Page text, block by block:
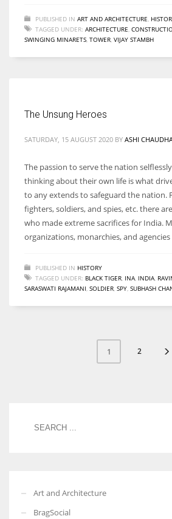
PUBLISHED IN ART AND ARCHITECTURE
TAGGED UNDER: ARCHITECTURE
SWINGING MINARETS TOWER VIJAY STAMBH
The Unsung Heroes
SATURDAY, 15 AUGUST 2020 BY ASHI
The passion to serve the nation
thinking about their own life is what
to any extends to safeguard the nation.
fighters, soldiers, and spies, etc. there
who made extreme sacrifices for India.
organizations, monarchies, and
PUBLISHED IN HISTORY
TAGGED UNDER: BLACK TIGER INA INDIA
SARASWATI RAJAMANI SOLDIER SPY SUBHASH
1 2
Art and Architecture
BragSocial